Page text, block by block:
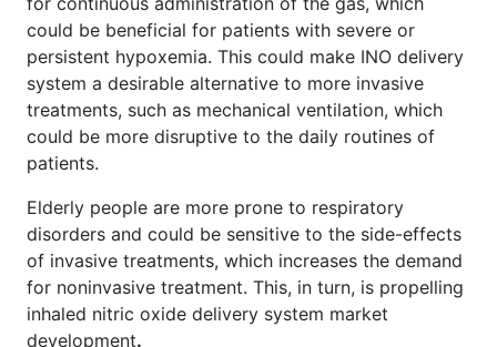
could be beneficial for patients with severe or
persistent hypoxemia. This could make INO delivery
system a desirable alternative to more invasive
treatments, such as mechanical ventilation, which
could be more disruptive to the daily routines of
patients.
Elderly people are more prone to respiratory
disorders and could be sensitive to the side-effects
of invasive treatments, which increases the demand
for noninvasive treatment. This, in turn, is propelling
inhaled nitric oxide delivery system market
development.